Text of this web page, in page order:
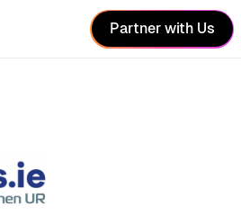
Partner with Us